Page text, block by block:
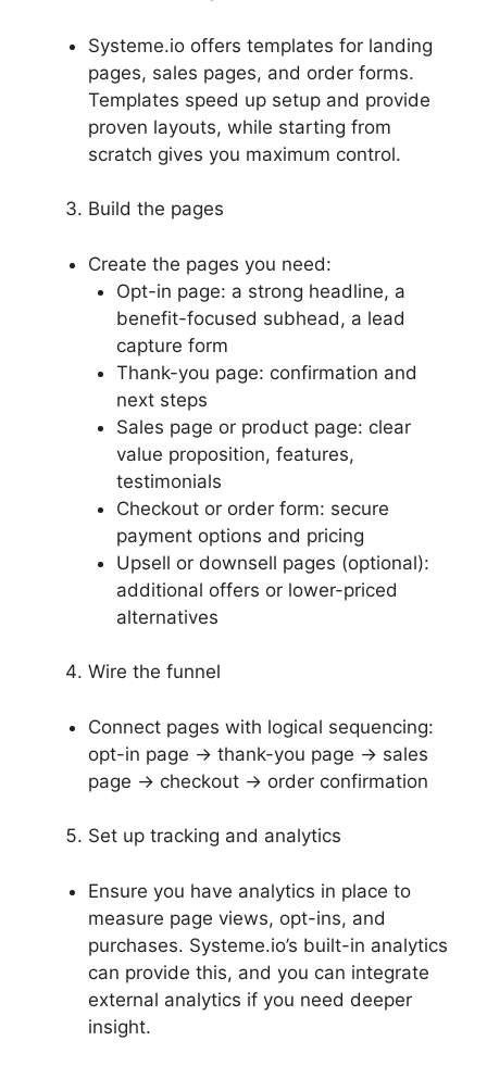
Systeme.io offers templates for landing
pages, sales pages, and order forms.
Templates speed up setup and provide
proven layouts, while starting from
scratch gives you maximum control.
Build the pages
Create the pages you need:
Opt-in page: a strong headline, a
benefit-focused subhead, a lead
capture form
Thank-you page: confirmation and
next steps
Sales page or product page: clear
value proposition, features,
testimonials
Checkout or order form: secure
payment options and pricing
Upsell or downsell pages (optional):
additional offers or lower-priced
alternatives
Wire the funnel
Connect pages with logical sequencing:
opt-in page → thank-you page → sales
page → checkout → order confirmation
Set up tracking and analytics
Ensure you have analytics in place to
measure page views, opt-ins, and
purchases. Systeme.io’s built-in analytics
can provide this, and you can integrate
external analytics if you need deeper
insight.